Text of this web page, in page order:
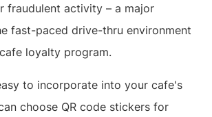
fraudulent activity – a major
fast-paced drive-thru environment
loyalty program.
to incorporate into your cafe's
choose QR code stickers for